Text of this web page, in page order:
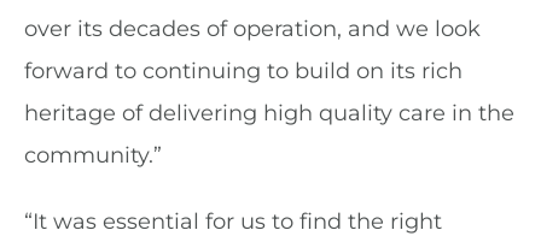
over its decades of operation, and we look
forward to continuing to build on its rich
heritage of delivering high quality care in the
community.”
“It was essential for us to find the right